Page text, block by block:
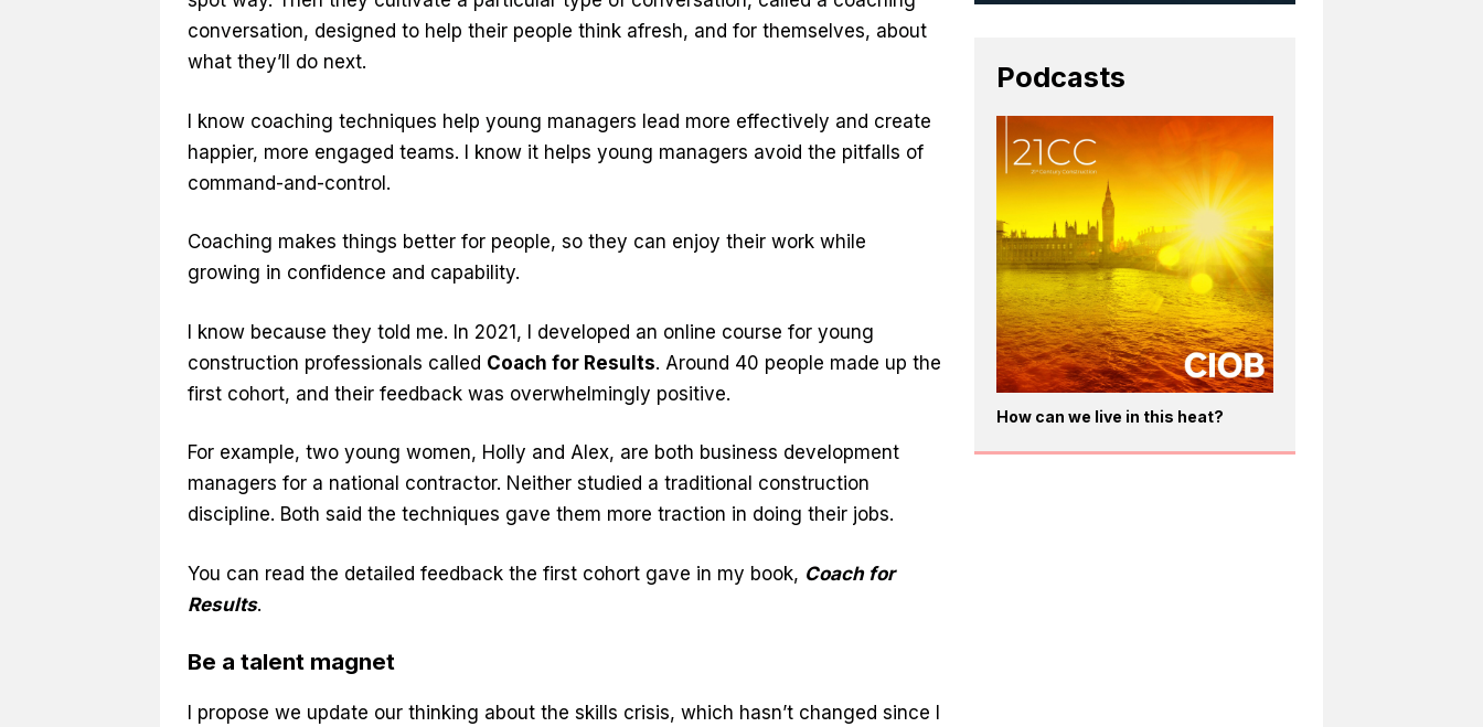
conversation, designed to help their people think afresh, and for themselves, about
what they’ll do next.
I know coaching techniques help young managers lead more effectively and create
happier, more engaged teams. I know it helps young managers avoid the pitfalls of
command-and-control.
Coaching makes things better for people, so they can enjoy their work while
growing in confidence and capability.
I know because they told me. In 2021, I developed an online course for young
construction professionals called Coach for Results. Around 40 people made up the
first cohort, and their feedback was overwhelmingly positive.
For example, two young women, Holly and Alex, are both business development
managers for a national contractor. Neither studied a traditional construction
discipline. Both said the techniques gave them more traction in doing their jobs.
You can read the detailed feedback the first cohort gave in my book, Coach for
Results.
Be a talent magnet
I propose we update our thinking about the skills crisis, which hasn’t changed since I
Podcasts
How can we live in this heat?